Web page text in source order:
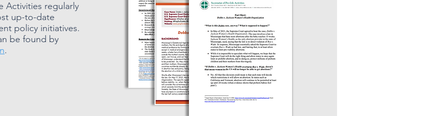
Activities regularly
up-to-date
policy initiatives.
be found by
.